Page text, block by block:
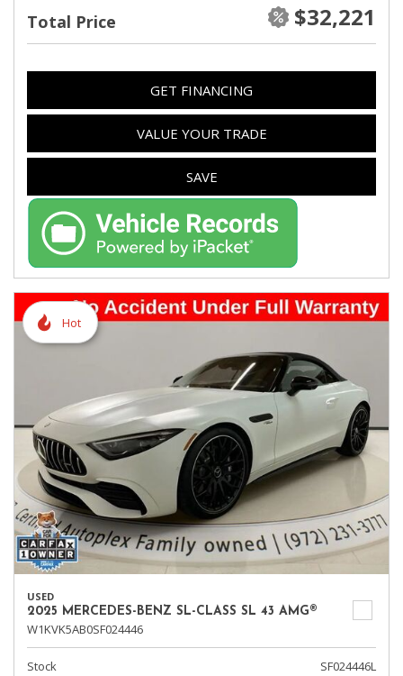
Total Price $32,221
GET FINANCING
VALUE YOUR TRADE
SAVE
Hot
USED
2025 MERCEDES-BENZ SL-CLASS SL 43 AMG®
W1KVK5AB0SF024446
Stock
SF024446L